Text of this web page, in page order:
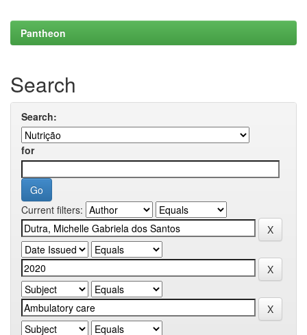
Pantheon
Search
Search:
for
Current filters: